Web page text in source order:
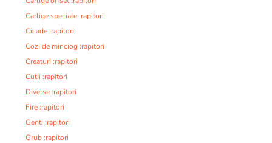
Carlige speciale :rapitori
Cicade :rapitori
Cozi de minciog :rapitori
Creaturi :rapitori
Cutii :rapitori
Diverse :rapitori
Fire :rapitori
Genti :rapitori
Grub :rapitori